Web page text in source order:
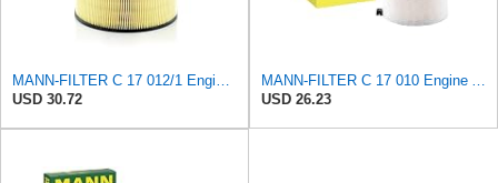
USD 30.72
USD 26.23